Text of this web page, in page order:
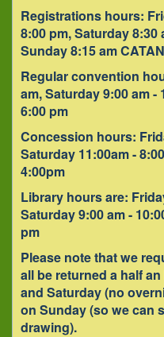
Registrations hours:
8:00 pm, Saturday 8:30
Sunday 8:15 am
Regular convention
am, Saturday 9:00 am -
6:00 pm
Concession hours:
Saturday 11:00am -
4:00pm
Library hours are:
Saturday 9:00 am -
pm
Please note that we
all be returned a half
and Saturday (no
on Sunday (so we can
drawing).